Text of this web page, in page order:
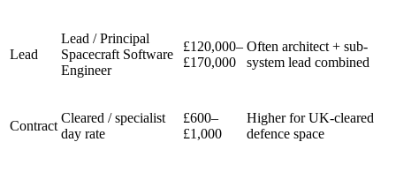
Lead
Lead / Principal
Spacecraft Software
Engineer
£120,000–
£170,000
Often architect + sub-
system lead combined
Contract
Cleared / specialist
day rate
£600–
£1,000
Higher for UK-cleared
defence space